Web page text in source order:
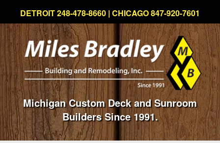
DETROIT 248-478-8660 | CHICAGO 847-920-7601
Michigan Custom Deck and Sunroom
Builders Since 1991.